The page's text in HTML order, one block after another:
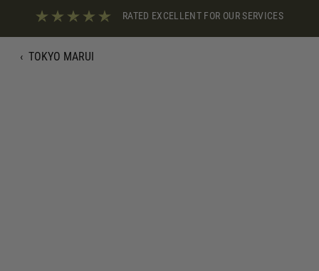
RATED EXCELLENT FOR OUR SERVICES
‹ TOKYO MARUI